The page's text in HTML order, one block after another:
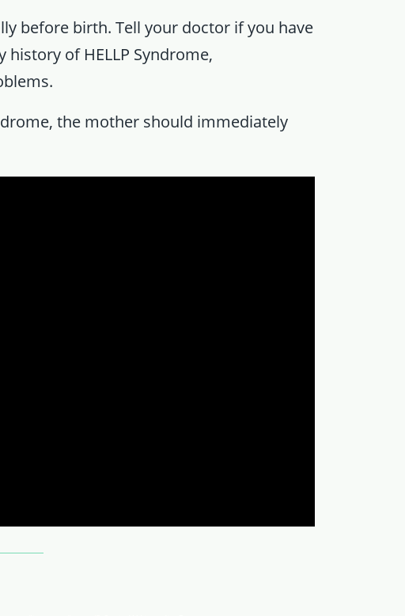
before birth. Tell your doctor if you have
history of HELLP Syndrome,
the mother should immediately